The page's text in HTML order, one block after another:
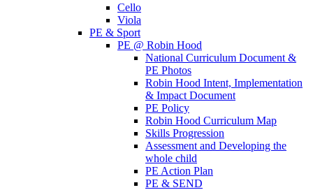
Cello
Viola
PE & Sport
PE @ Robin Hood
National Curriculum Document &
PE Photos
Robin Hood Intent, Implementation
& Impact Document
PE Policy
Robin Hood Curriculum Map
Skills Progression
Assessment and Developing the
whole child
PE Action Plan
PE & SEND